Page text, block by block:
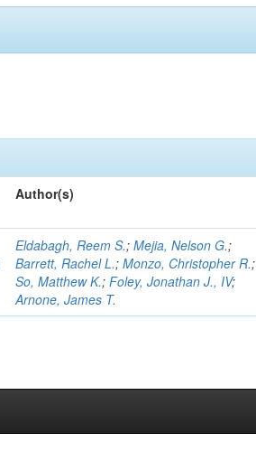
Author(s)
Eldabagh, Reem S.;Mejia, Nelson G.;
Barrett, Rachel L.;Monzo, Christopher R.;
So, Matthew K.;Foley, Jonathan J., IV;
Arnone, James T.